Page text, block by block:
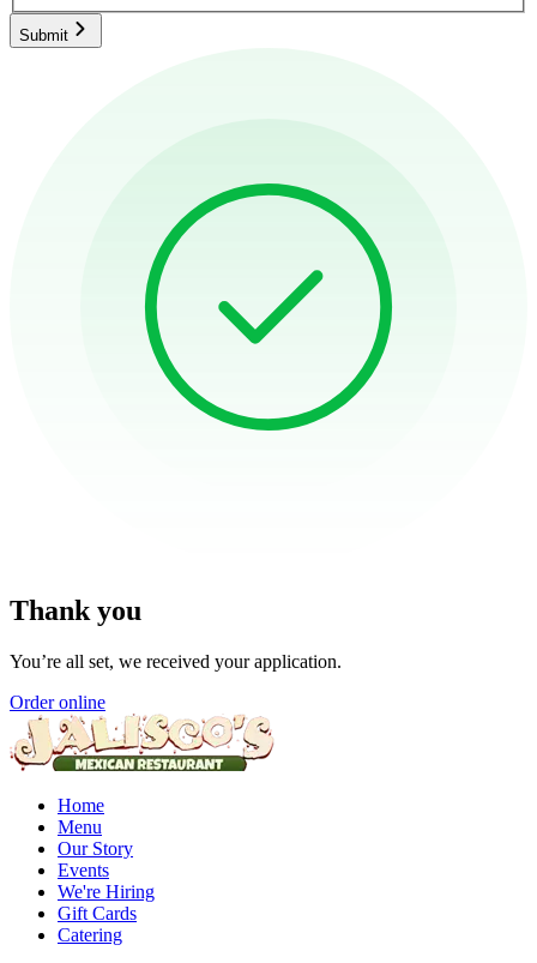
Submit
Thank you
You’re all set, we received your application.
Order online
Home
Menu
Our Story
Events
We're Hiring
Gift Cards
Catering